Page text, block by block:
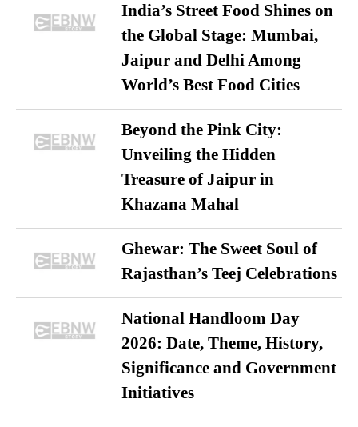
India’s Street Food Shines on
the Global Stage: Mumbai,
Jaipur and Delhi Among
World’s Best Food Cities
Beyond the Pink City:
Unveiling the Hidden
Treasure of Jaipur in
Khazana Mahal
Ghewar: The Sweet Soul of
Rajasthan’s Teej Celebrations
National Handloom Day
2026: Date, Theme, History,
Significance and Government
Initiatives